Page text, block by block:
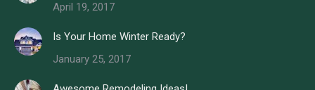
April 19, 2017
Is Your Home Winter Ready?
January 25, 2017